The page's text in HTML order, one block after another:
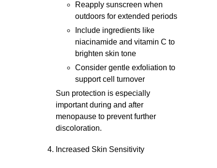
Reapply sunscreen when
outdoors for extended periods
Include ingredients like
niacinamide and vitamin C to
brighten skin tone
Consider gentle exfoliation to
support cell turnover
Sun protection is especially
important during and after
menopause to prevent further
discoloration.
Increased Skin Sensitivity